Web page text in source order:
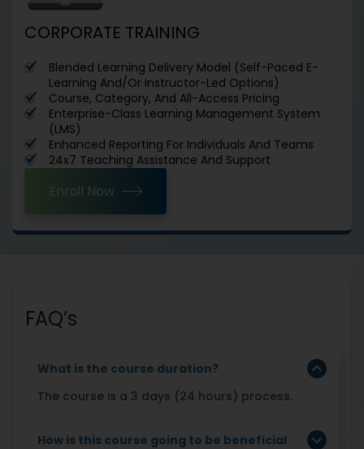
CORPORATE TRAINING
Blended Learning Delivery Model (Self-Paced E-
Learning And/Or Instructor-Led Options)
Course, Category, And All-Access Pricing
Enterprise-Class Learning Management System
(LMS)
Enhanced Reporting For Individuals And Teams
24x7 Teaching Assistance And Support
Enroll Now
FAQ’s
What is the course duration?
The course is a 3 days (24 hours) process.
How is this course going to be beneficial